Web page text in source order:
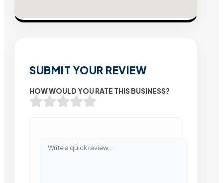
SUBMIT YOUR REVIEW
HOW WOULD YOU RATE THIS BUSINESS?